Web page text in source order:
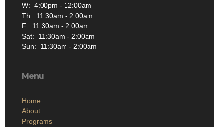
W: 4:00pm - 12:00am
Th: 11:30am - 2:00am
F: 11:30am - 2:00am
Sat: 11:30am - 2:00am
Sun: 11:30am - 2:00am
Menu
Home
About
Programs